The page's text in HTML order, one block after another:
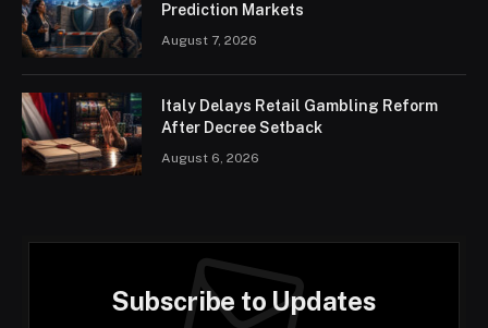
Prediction Markets
August 7, 2026
Italy Delays Retail Gambling Reform
After Decree Setback
August 6, 2026
Subscribe to Updates